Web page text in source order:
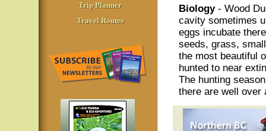
Trip Planner
Travel Routes
Biology- Wood
cavity sometimes
eggs incubate
seeds, grass,
the most beautiful
hunted to near
The hunting
there are well over